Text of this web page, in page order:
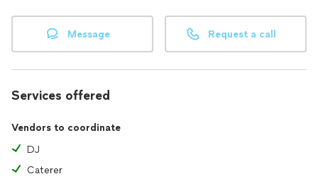
Message Request a call
Services offered
Vendors to coordinate
DJ
Caterer